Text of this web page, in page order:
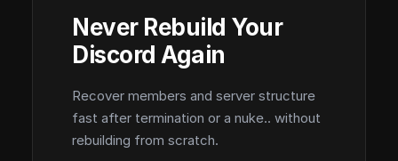
Never Rebuild Your
Discord Again
Recover members and server structure
fast after termination or a nuke.. without
rebuilding from scratch.